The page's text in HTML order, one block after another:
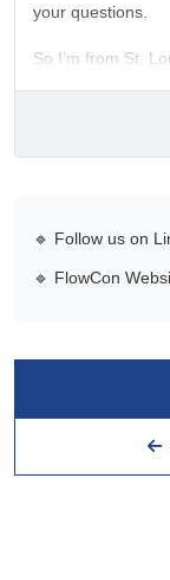
your questions.
So I’m from St.
🔹 Follow us on
🔹 FlowCon